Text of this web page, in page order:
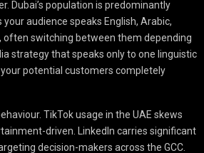
Dubai’s population is predominantly
audience speaks English, Arabic,
often switching between them depending
strategy that speaks only to one linguistic
potential customers completely
TikTok usage in the UAE skews
driven. LinkedIn carries significant
decision-makers across the GCC.